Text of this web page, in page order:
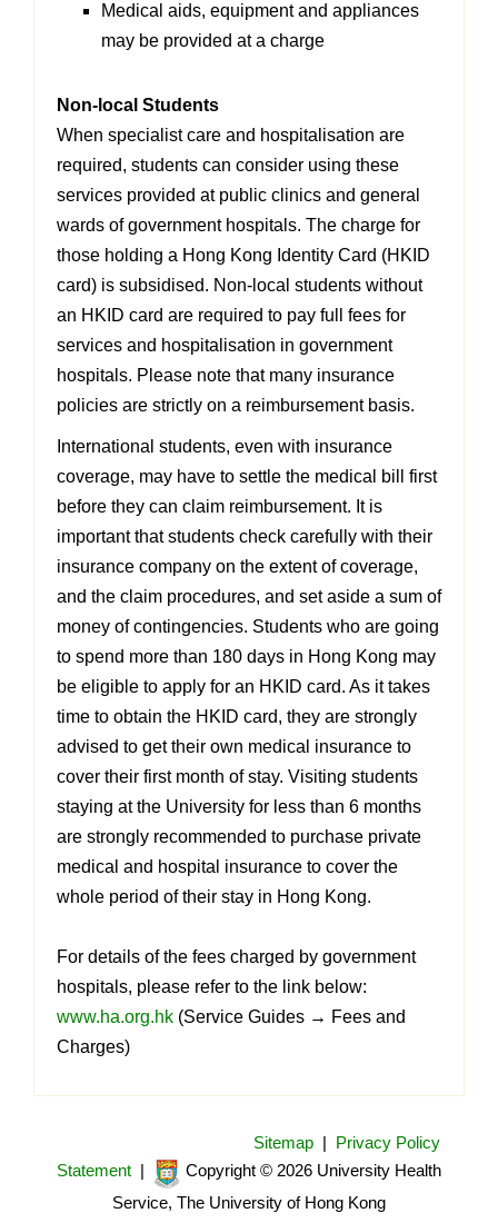
Medical aids, equipment and appliances
may be provided at a charge
Non-local Students
When specialist care and hospitalisation are
required, students can consider using these
services provided at public clinics and general
wards of government hospitals. The charge for
those holding a Hong Kong Identity Card (HKID
card) is subsidised. Non-local students without
an HKID card are required to pay full fees for
services and hospitalisation in government
hospitals. Please note that many insurance
policies are strictly on a reimbursement basis.
International students, even with insurance
coverage, may have to settle the medical bill first
before they can claim reimbursement. It is
important that students check carefully with their
insurance company on the extent of coverage,
and the claim procedures, and set aside a sum of
money of contingencies. Students who are going
to spend more than 180 days in Hong Kong may
be eligible to apply for an HKID card. As it takes
time to obtain the HKID card, they are strongly
advised to get their own medical insurance to
cover their first month of stay. Visiting students
staying at the University for less than 6 months
are strongly recommended to purchase private
medical and hospital insurance to cover the
whole period of their stay in Hong Kong.
For details of the fees charged by government
hospitals, please refer to the link below:
www.ha.org.hk (Service Guides → Fees and
Charges)
Sitemap
Privacy Policy
Statement
Copyright © 2026 University Health
Service, The University of Hong Kong